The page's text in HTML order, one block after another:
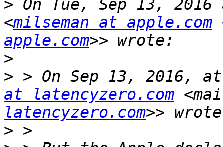
> On Tue, Sep 13,
<milseman at apple.com
apple.com
>
> > On Sep 13, 2016,
at latencyzero.com
latencyzero.com
>